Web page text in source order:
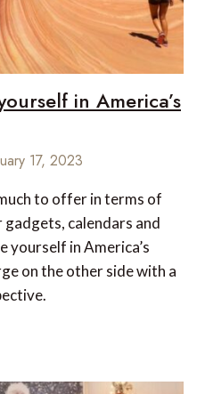
in America’s
17, 2023
to offer in terms of
calendars and
yourself in America’s
on the other side with a